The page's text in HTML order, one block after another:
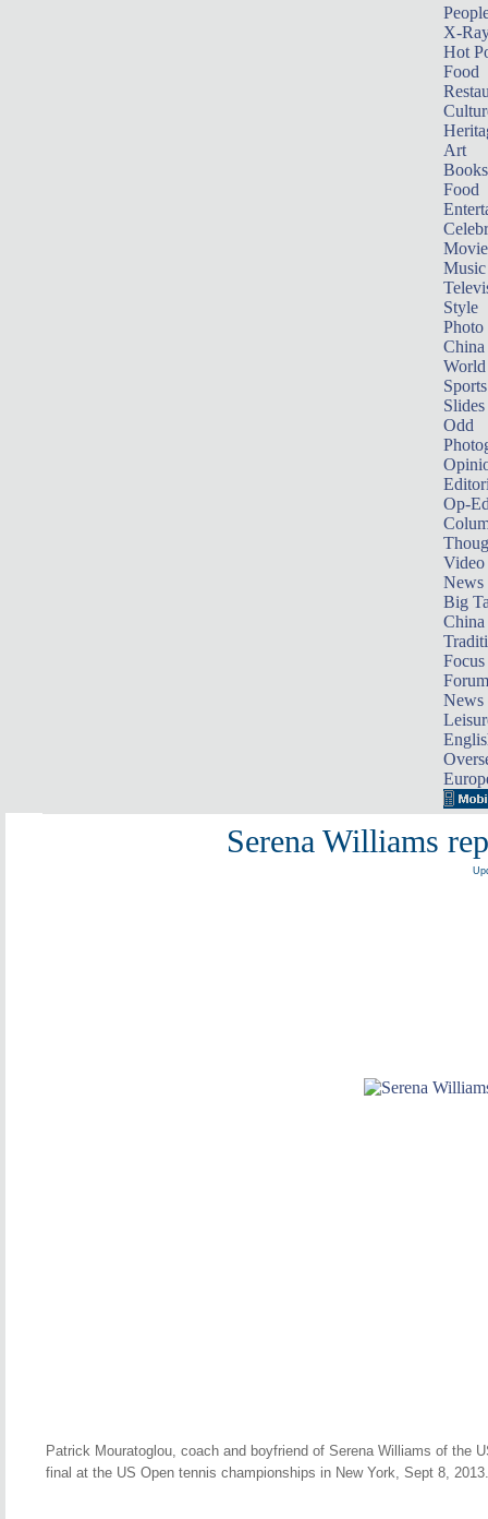
X-
Hot
Food
Art
Books
Food
Music
Style
Photo
China
World
Sports
Slides
Odd
Op-
Video
News
Big
Focus
Forum
News
Serena Williams
Patrick Mouratoglou, coach and boyfriend of Serena Williams of the
final at the US Open tennis championships in New York, Sept 8,